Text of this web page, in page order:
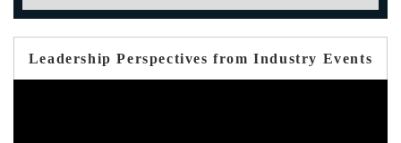
Leadership Perspectives from Industry Events